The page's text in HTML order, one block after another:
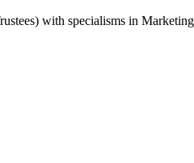
with specialisms in